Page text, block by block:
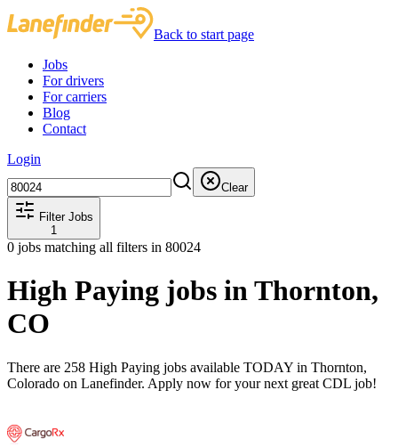
Back to start page
Jobs
For drivers
For carriers
Blog
Contact
Login
Clear
Filter Jobs
1
0 jobs matching all filters in 80024
High Paying jobs in Thornton,
CO
There are 258 High Paying jobs available TODAY in Thornton,
Colorado on Lanefinder. Apply now for your next great CDL job!